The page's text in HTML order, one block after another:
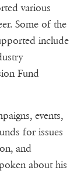
various
Some of the
include
Fund
events,
for issues
and
about his